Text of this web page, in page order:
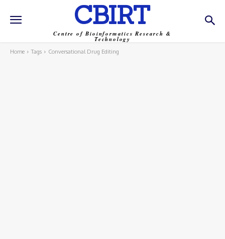
CBIRT
Centre of Bioinformatics Research &
Technology
Home Tags Conversational Drug Editing